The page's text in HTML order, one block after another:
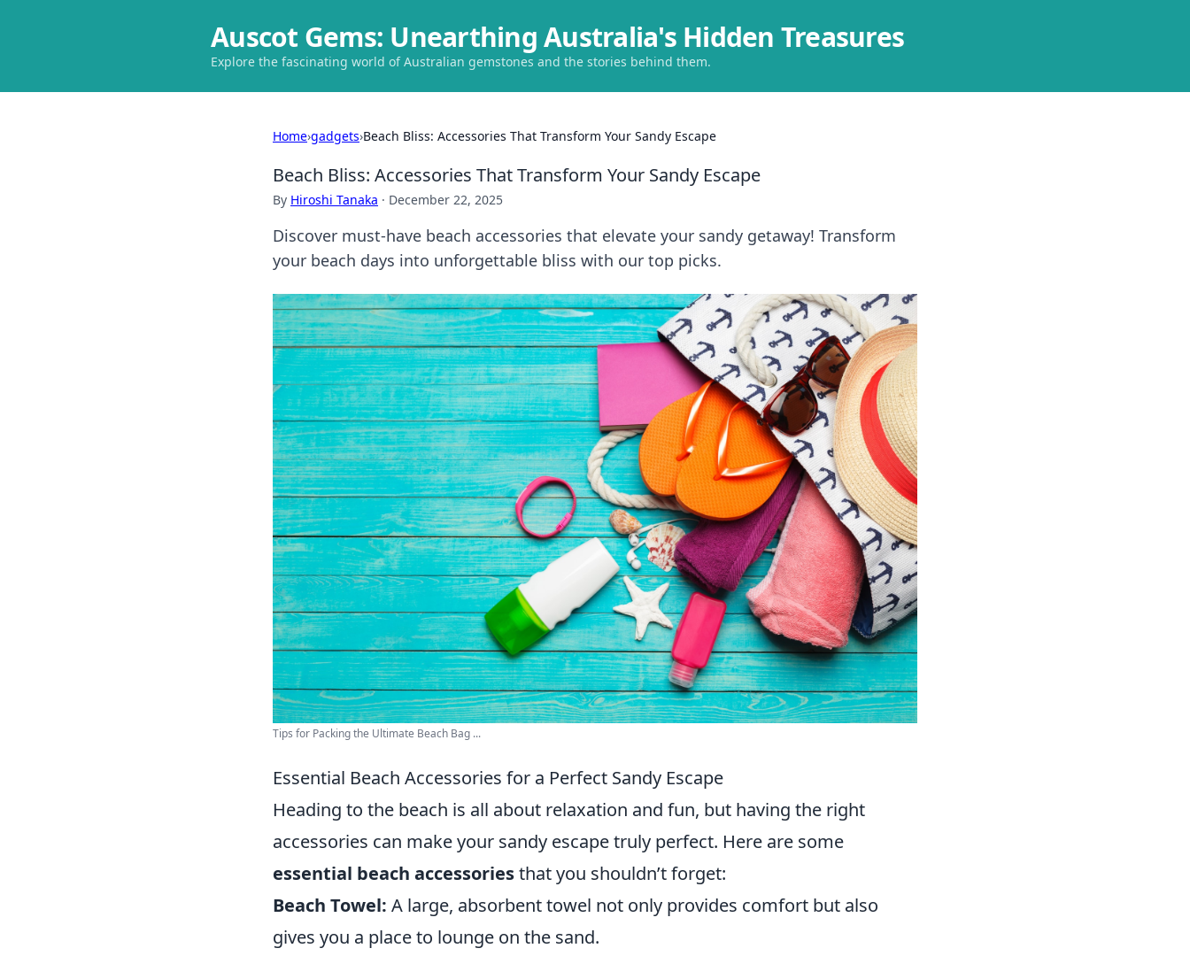
Auscot Gems: Unearthing Australia's Hidden Treasures
Explore the fascinating world of Australian gemstones and the stories behind them.
Home›gadgets›Beach Bliss: Accessories That Transform Your Sandy Escape
Beach Bliss: Accessories That Transform Your Sandy Escape
By Hiroshi Tanaka · December 22, 2025
Discover must-have beach accessories that elevate your sandy getaway! Transform
your beach days into unforgettable bliss with our top picks.
Tips for Packing the Ultimate Beach Bag ...
Essential Beach Accessories for a Perfect Sandy Escape
Heading to the beach is all about relaxation and fun, but having the right
accessories can make your sandy escape truly perfect. Here are some
essential beach accessoriesthat you shouldn’t forget:
Beach Towel: A large, absorbent towel not only provides comfort but also
gives you a place to lounge on the sand.